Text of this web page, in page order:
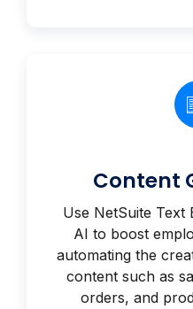
Content
Use NetSuite Text
AI to boost
automating the
content such as
orders, and